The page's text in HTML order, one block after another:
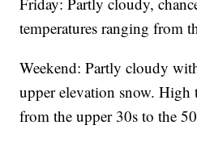
temperatures ranging from
Weekend: Partly cloudy
upper elevation snow. High
from the upper 30s to the